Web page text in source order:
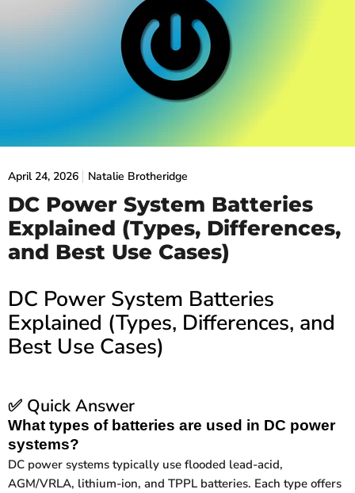
April 24, 2026 Natalie Brotheridge
DC Power System Batteries
Explained (Types, Differences,
and Best Use Cases)
DC Power System Batteries
Explained (Types, Differences, and
Best Use Cases)
✅ Quick Answer
What types of batteries are used in DC power
systems?
DC power systems typically use flooded lead-acid,
AGM/VRLA, lithium-ion, and TPPL batteries. Each type offers